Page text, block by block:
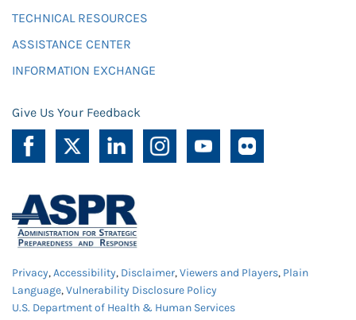
TECHNICAL RESOURCES
ASSISTANCE CENTER
INFORMATION EXCHANGE
Give Us Your Feedback
Privacy,Accessibility, Disclaimer,Viewers and Players, Plain
Language,Vulnerability Disclosure Policy
U.S. Department of Health & Human Services